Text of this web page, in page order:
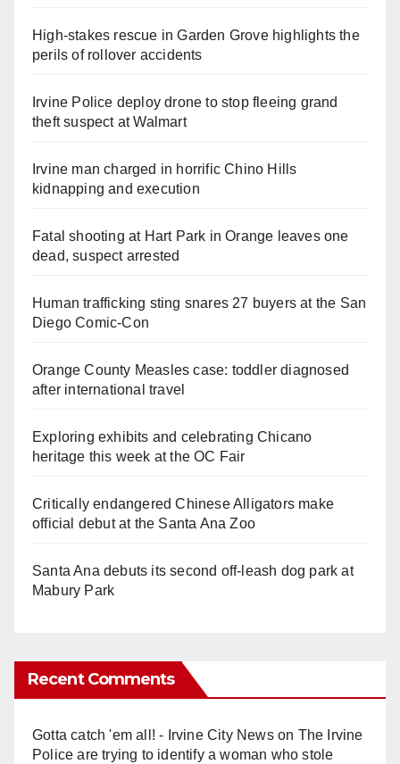
High-stakes rescue in Garden Grove highlights the
perils of rollover accidents
Irvine Police deploy drone to stop fleeing grand
theft suspect at Walmart
Irvine man charged in horrific Chino Hills
kidnapping and execution
Fatal shooting at Hart Park in Orange leaves one
dead, suspect arrested
Human trafficking sting snares 27 buyers at the San
Diego Comic-Con
Orange County Measles case: toddler diagnosed
after international travel
Exploring exhibits and celebrating Chicano
heritage this week at the OC Fair
Critically endangered Chinese Alligators make
official debut at the Santa Ana Zoo
Santa Ana debuts its second off-leash dog park at
Mabury Park
Recent Comments
Gotta catch 'em all! - Irvine City Newson The Irvine
Police are trying to identify a woman who stole